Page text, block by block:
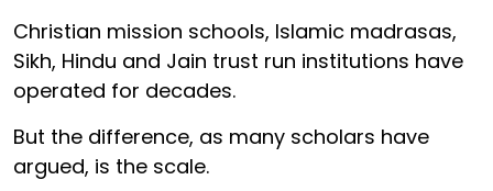
Christian mission schools, Islamic madrasas,
Sikh, Hindu and Jain trust run institutions have
operated for decades.
But the difference, as many scholars have
argued, is the scale.